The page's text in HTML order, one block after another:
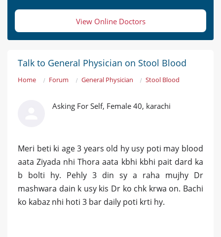
View Online Doctors
Talk to General Physician on Stool Blood
Home Forum General Physician Stool Blood
Asking For Self, Female 40, karachi
Meri beti ki age 3 years old hy usy poti may blood
aata Ziyada nhi Thora aata kbhi kbhi pait dard ka
b bolti hy. Pehly 3 din sy a raha mujhy Dr
mashwara dain k usy kis Dr ko chk krwa on. Bachi
ko kabaz nhi hoti 3 bar daily poti krti hy.